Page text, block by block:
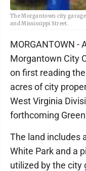
The Morgantown city
and Mississippi Street.
MORGANTOWN
Morgantown City
on first reading
acres of city
West Virginia
forthcoming
The land includes
White Park and a
utilized by the city